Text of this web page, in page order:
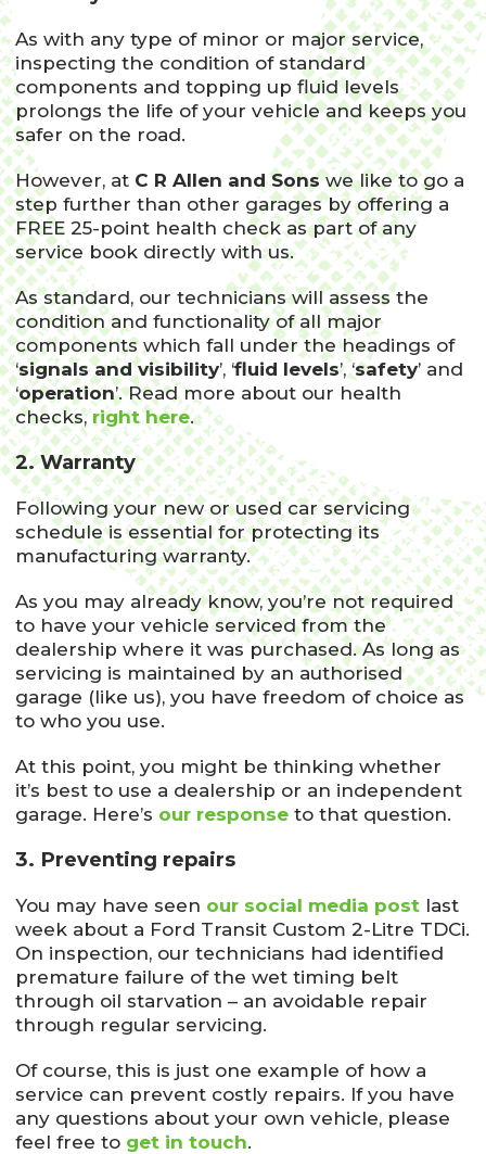
As with any type of minor or major service,
inspecting the condition of standard
components and topping up fluid levels
prolongs the life of your vehicle and keeps you
safer on the road.
However, at C R Allen and Sonswe like to go a
step further than other garages by offering a
FREE 25-point health check as part of any
service book directly with us.
As standard, our technicians will assess the
condition and functionality of all major
components which fall under the headings of
‘signals and visibility’, ‘fluid levels’, ‘safety’ and
‘operation’. Read more about our health
checks,right here.
2. Warranty
Following your new or used car servicing
schedule is essential for protecting its
manufacturing warranty.
As you may already know, you’re not required
to have your vehicle serviced from the
dealership where it was purchased. As long as
servicing is maintained by an authorised
garage (like us), you have freedom of choice as
to who you use.
At this point, you might be thinking whether
it’s best to use a dealership or an independent
garage. Here’s our response to that question.
3. Preventing repairs
You may have seen our social media post last
week about a Ford Transit Custom 2-Litre TDCi.
On inspection, our technicians had identified
premature failure of the wet timing belt
through oil starvation – an avoidable repair
through regular servicing.
Of course, this is just one example of how a
service can prevent costly repairs. If you have
any questions about your own vehicle, please
feel free to get in touch.